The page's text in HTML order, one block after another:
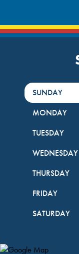
DayHour of the
SUNDAY
MONDAY
TUESDAY
WEDNESDAY
THURSDAY
FRIDAY
SATURDAY
Map Pin Google Listing